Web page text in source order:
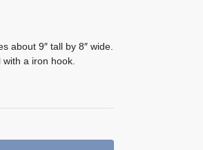
about 9″ tall by 8″ wide.
a iron hook.